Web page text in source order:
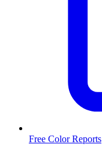
Free Color Reports